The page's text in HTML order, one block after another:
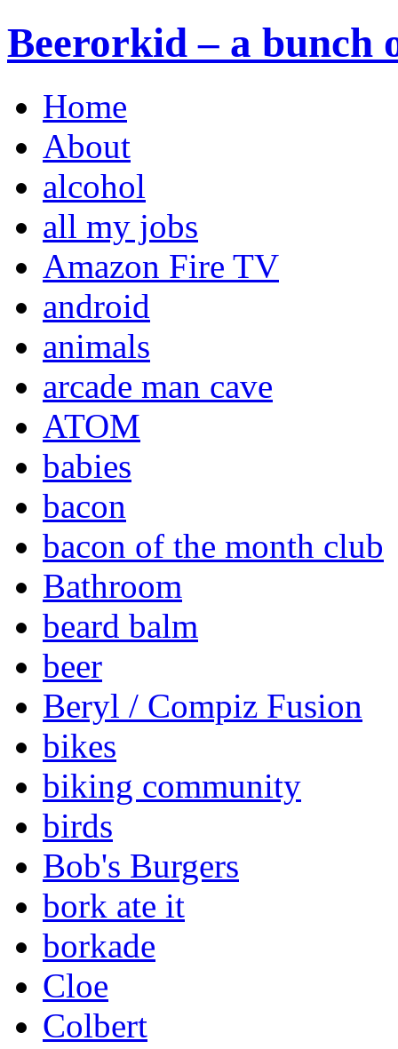
Beerorkid – a bunch
Home
About
alcohol
all my jobs
Amazon Fire TV
android
animals
arcade man cave
ATOM
babies
bacon
bacon of the month club
Bathroom
beard balm
beer
Beryl / Compiz Fusion
bikes
biking community
birds
Bob's Burgers
bork ate it
borkade
Cloe
Colbert